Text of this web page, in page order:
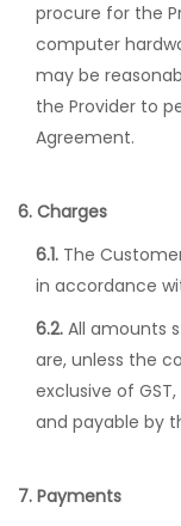
procure for the
computer
may be
the Provider to
Agreement.
6. Charges
6.1. The
in accordance
6.2. All amounts
are, unless the
exclusive of
and payable by
7. Payments